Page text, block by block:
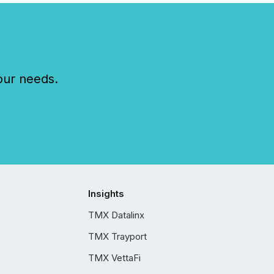
needs.
Insights
TMX Datalinx
TMX Trayport
TMX VettaFi